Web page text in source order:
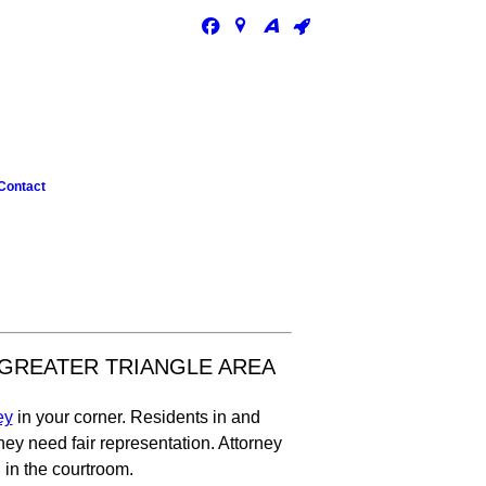
TRIANGLE AREA
in your corner. Residents in and
need fair representation. Attorney
the courtroom.